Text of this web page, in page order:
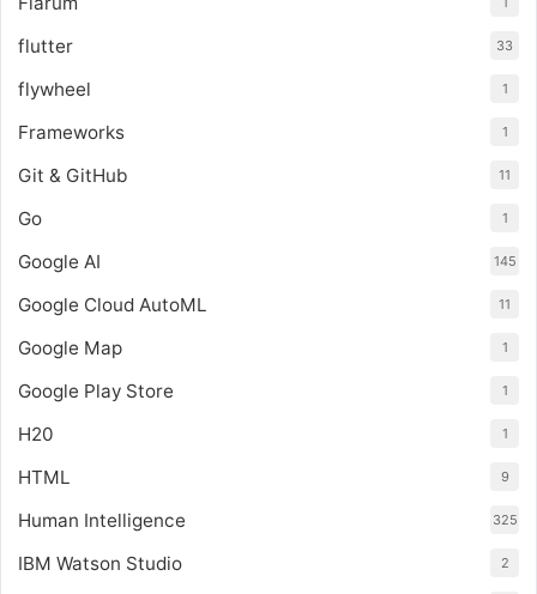
flutter 33
flywheel 1
Frameworks 1
Git & GitHub 11
Go 1
Google AI 145
Google Cloud AutoML 11
Google Map 1
Google Play Store 1
H20 1
HTML 9
Human Intelligence 325
IBM Watson Studio 2